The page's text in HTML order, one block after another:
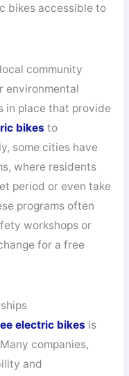
bikes accessible to
community
environmental
in place that provide
bikes to
some cities have
where residents
period or even take
programs often
workshops or
for a free
electric bikes is
companies,
and